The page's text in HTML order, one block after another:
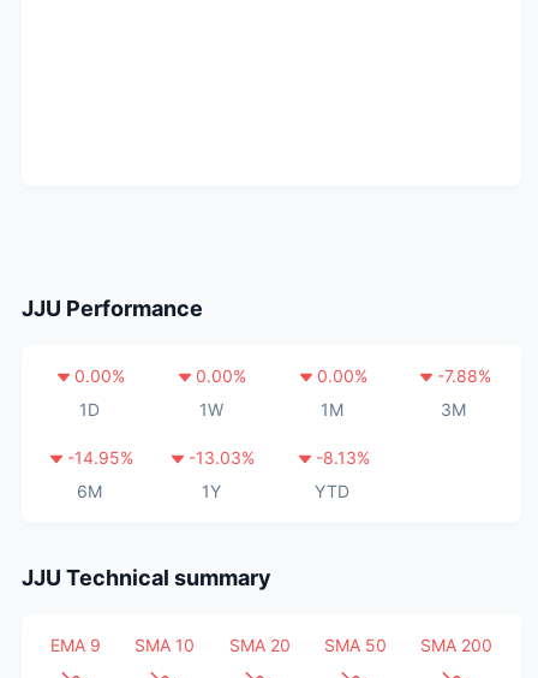
JJU Performance
0.00%
1D
0.00%
1W
0.00%
1M
-7.88%
3M
-14.95%
6M
-13.03%
1Y
-8.13%
YTD
JJU Technical summary
EMA 9 SMA 10 SMA 20 SMA 50 SMA 200